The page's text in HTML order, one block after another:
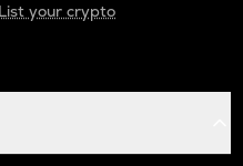
List your crypto